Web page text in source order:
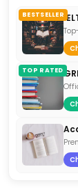
BESTSELLER
TOP RATED